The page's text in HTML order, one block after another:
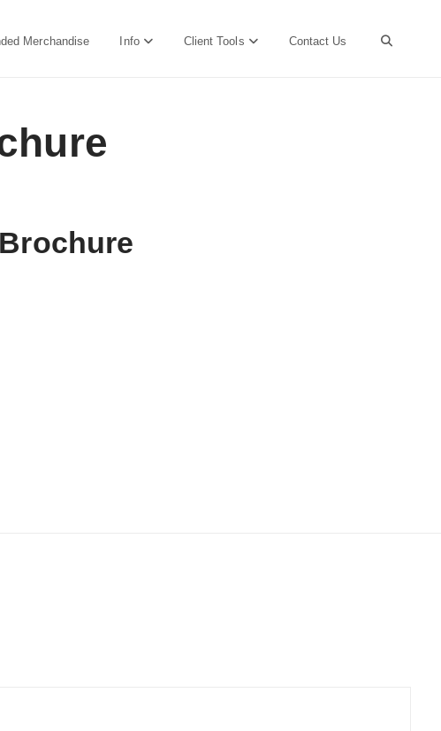
Merchandise Info Client Tools Contact Us